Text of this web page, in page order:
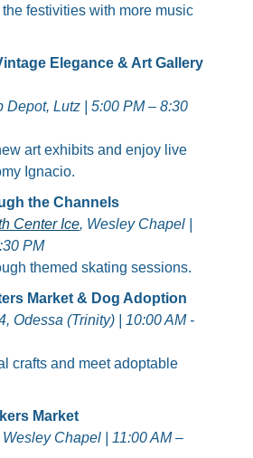
festivities with more music
Elegance & Art Gallery
Depot, Lutz | 5:00 PM – 8:30
art exhibits and enjoy live
Ignacio.
the Channels
Center Ice, Wesley Chapel |
PM
themed skating sessions.
Market & Dog Adoption
Odessa (Trinity) | 10:00 AM -
crafts and meet adoptable
Market
Wesley Chapel | 11:00 AM –